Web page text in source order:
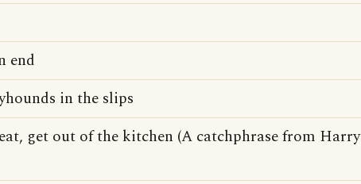
end
in the slips
get out of the kitchen (A catchphrase from Harry